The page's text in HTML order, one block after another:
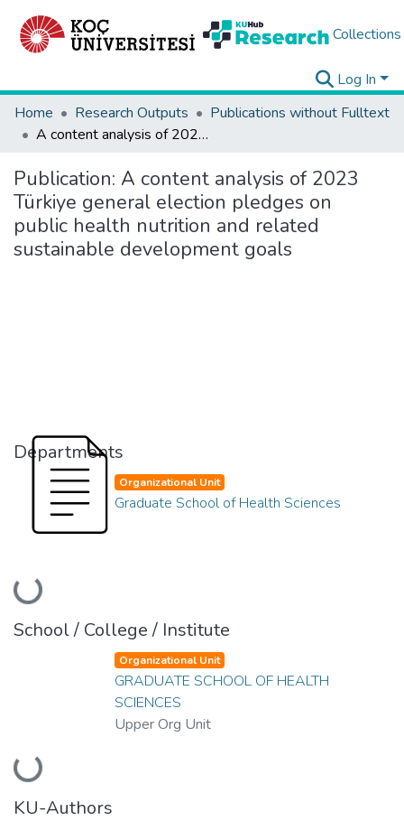
Collections
Log In
Home
Research Outputs
Publications without Fulltext
A content analysis of 2023 Türkiye general election pledges on public health nutrition and related sustainable development goals
Publication: A content analysis of 2023
Türkiye general election pledges on
public health nutrition and related
sustainable development goals
Departments
Loading...
Organizational Unit
Graduate School of Health Sciences
School / College / Institute
Loading...
Organizational Unit
GRADUATE SCHOOL OF HEALTH
SCIENCES
Upper Org Unit
KU-Authors